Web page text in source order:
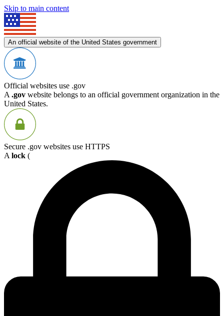
Skip to main content
An official website of the United States government
Official websites use .gov
A .gov website belongs to an official government organization in the
United States.
Secure .gov websites use HTTPS
A lock (